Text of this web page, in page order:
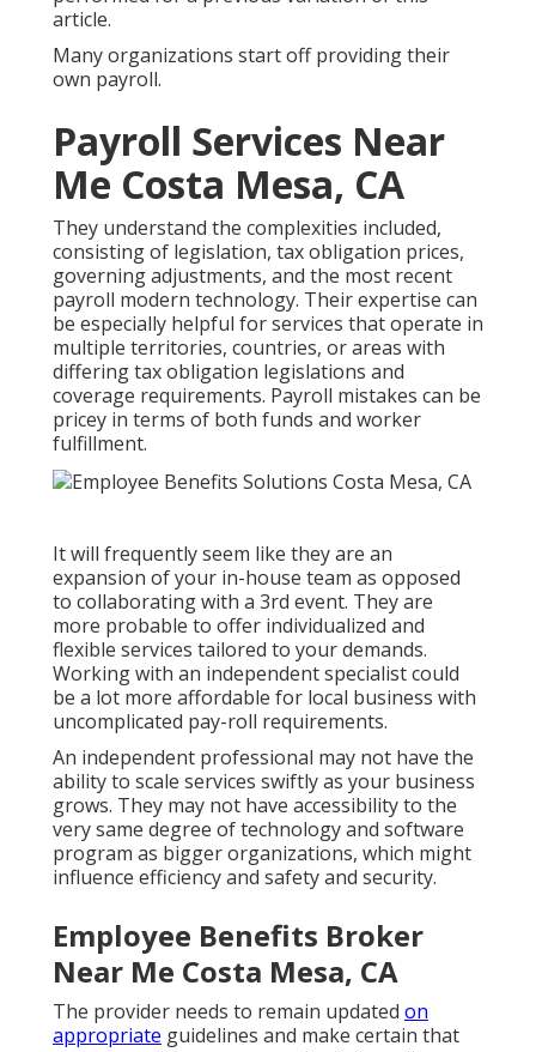
article.
Many organizations start off providing their
own payroll.
Payroll Services Near
Me Costa Mesa, CA
They understand the complexities included,
consisting of legislation, tax obligation prices,
governing adjustments, and the most recent
payroll modern technology. Their expertise can
be especially helpful for services that operate in
multiple territories, countries, or areas with
differing tax obligation legislations and
coverage requirements. Payroll mistakes can be
pricey in terms of both funds and worker
fulfillment.
It will frequently seem like they are an
expansion of your in-house team as opposed
to collaborating with a 3rd event. They are
more probable to offer individualized and
flexible services tailored to your demands.
Working with an independent specialist could
be a lot more affordable for local business with
uncomplicated pay-roll requirements.
An independent professional may not have the
ability to scale services swiftly as your business
grows. They may not have accessibility to the
very same degree of technology and software
program as bigger organizations, which might
influence efficiency and safety and security.
Employee Benefits Broker
Near Me Costa Mesa, CA
The provider needs to remain updated on
appropriate guidelines and make certain that